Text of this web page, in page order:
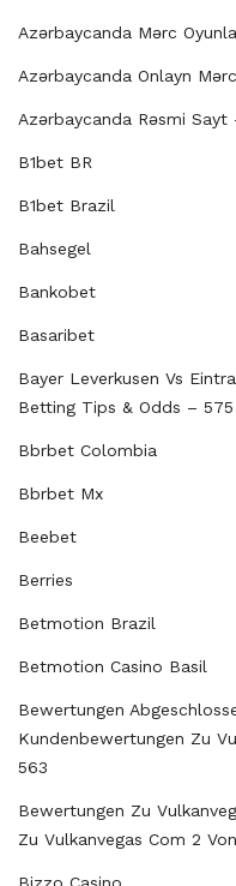
Azərbaycanda Mərc
Azərbaycanda Onlayn
Azərbaycanda Rəsmi Sayt
B1bet BR
B1bet Brazil
Bahsegel
Bankobet
Basaribet
Bayer Leverkusen Vs
Betting Tips & Odds – 575
Bbrbet Colombia
Bbrbet Mx
Beebet
Berries
Betmotion Brazil
Betmotion Casino Basil
Bewertungen
Kundenbewertungen Zu
563
Bewertungen Zu
Zu Vulkanvegas Com 2
Bizzo Casino